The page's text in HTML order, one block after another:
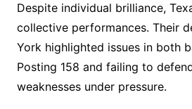
Despite individual brilliance,
collective performances. Their
York highlighted issues in both
Posting 158 and failing to
weaknesses under pressure.